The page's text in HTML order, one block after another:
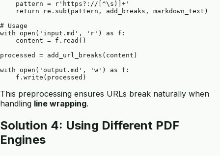
    pattern = r'https?://[^\s)]+'
    return re.sub(pattern, add_breaks, markdown_text)
# Usage
with open('input.md', 'r') as f:
    content = f.read()
processed = add_url_breaks(content)
with open('output.md', 'w') as f:
This preprocessing ensures URLs break naturally when
handling line wrapping.
Solution 4: Using Different PDF
Engines